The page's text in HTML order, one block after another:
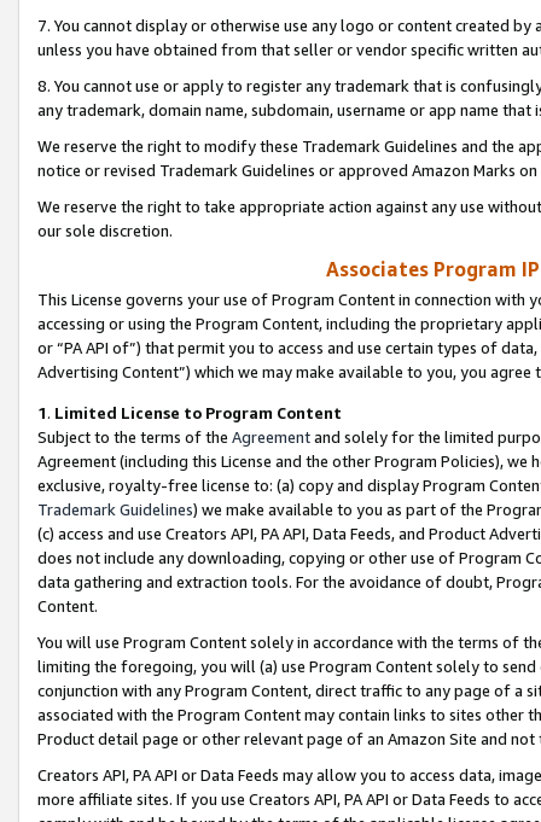
7. You cannot display or otherwise use any logo or content created
unless you have obtained from that seller or vendor specific written
8. You cannot use or apply to register any trademark that is
any trademark, domain name, subdomain, username or app name
We reserve the right to modify these Trademark Guidelines and the
notice or revised Trademark Guidelines or approved Amazon Marks
We reserve the right to take appropriate action against any use
our sole discretion.
Associates Program
This License governs your use of Program Content in connection
accessing or using the Program Content, including the proprietary
or “PA API of”) that permit you to access and use certain types of
Advertising Content”) which we may make available to you, you agree
1. Limited License to Program Content
Subject to the terms of the Agreementand solely for the limited
Agreement (including this License and the other Program Policies),
exclusive, royalty-free license to: (a) copy and display Program
Trademark Guidelines) we make available to you as part of the
(c) access and use Creators API, PA API, Data Feeds, and Product
does not include any downloading, copying or other use of Program
data gathering and extraction tools. For the avoidance of doubt,
Content.
You will use Program Content solely in accordance with the terms of
limiting the foregoing, you will (a) use Program Content solely to
conjunction with any Program Content, direct traffic to any page of a
associated with the Program Content may contain links to sites other
Product detail page or other relevant page of an Amazon Site and not
Creators API, PA API or Data Feeds may allow you to access data,
more affiliate sites. If you use Creators API, PA API or Data Feeds to